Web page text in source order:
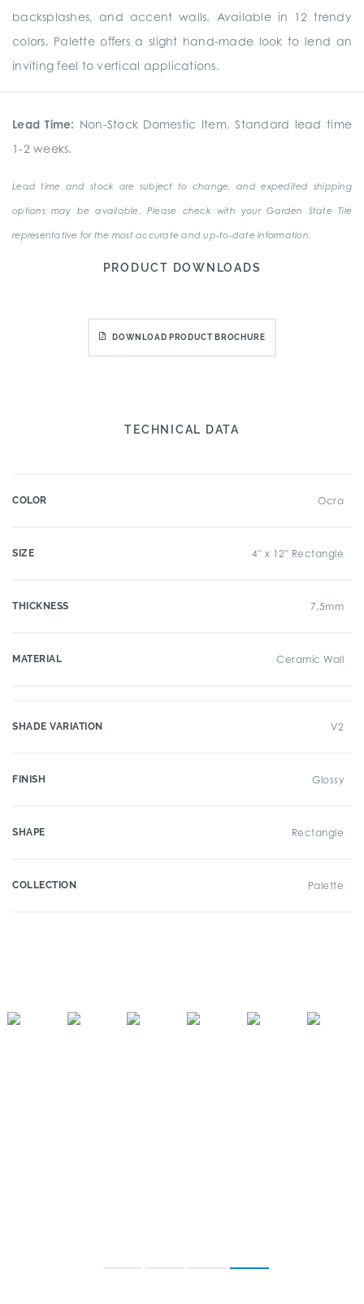
backsplashes, and accent walls. Available in 12 trendy
colors, Palette offers a slight hand-made look to lend an
inviting feel to vertical applications.
Lead Time: Non-Stock Domestic Item. Standard lead time
1-2 weeks.
Lead time and stock are subject to change, and expedited shipping
options may be available. Please check with your Garden State Tile
representative for the most accurate and up-to-date information.
PRODUCT DOWNLOADS
DOWNLOAD PRODUCT BROCHURE
TECHNICAL DATA
COLOR Ocra
SIZE 4" x 12" Rectangle
THICKNESS 7.5mm
MATERIAL Ceramic Wall
SHADE VARIATION V2
FINISH Glossy
SHAPE Rectangle
COLLECTION Palette